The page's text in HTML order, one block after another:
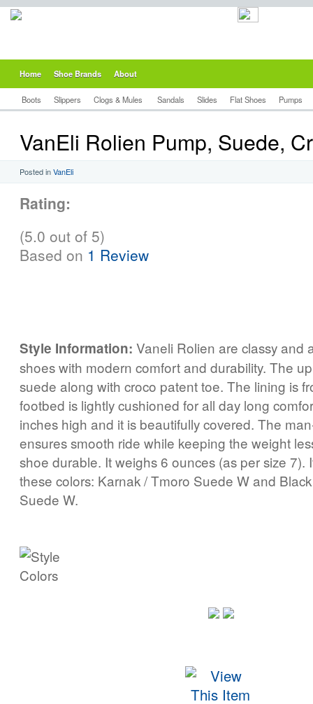
Home Shoe Brands About
Boots Slippers Clogs & Mules Sandals Slides Flat Shoes Pumps
VanEli Rolien Pump, Suede,
Posted inVanEli
Rating:
(5.0 out of 5)
Based on 1 Review
Style Information: Vaneli Rolien are classy and
shoes with modern comfort and durability. The
suede along with croco patent toe. The lining is
footbed is lightly cushioned for all day long
inches high and it is beautifully covered. The
ensures smooth ride while keeping the weight
shoe durable. It weighs 6 ounces (as per size 7).
these colors: Karnak / Tmoro Suede W and
Suede W.